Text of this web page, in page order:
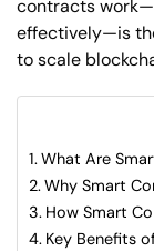
contracts
effectively—is
to scale
What Are
Why Smart
How Smart
Key Benefits